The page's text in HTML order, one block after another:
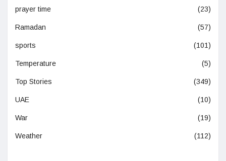
prayer time (23)
Ramadan (57)
sports (101)
Temperature (5)
Top Stories (349)
UAE (10)
War (19)
Weather (112)